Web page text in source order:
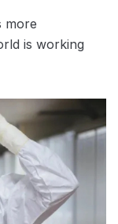
more
is working